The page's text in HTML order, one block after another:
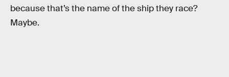
because that’s the name of the ship they race?
Maybe.